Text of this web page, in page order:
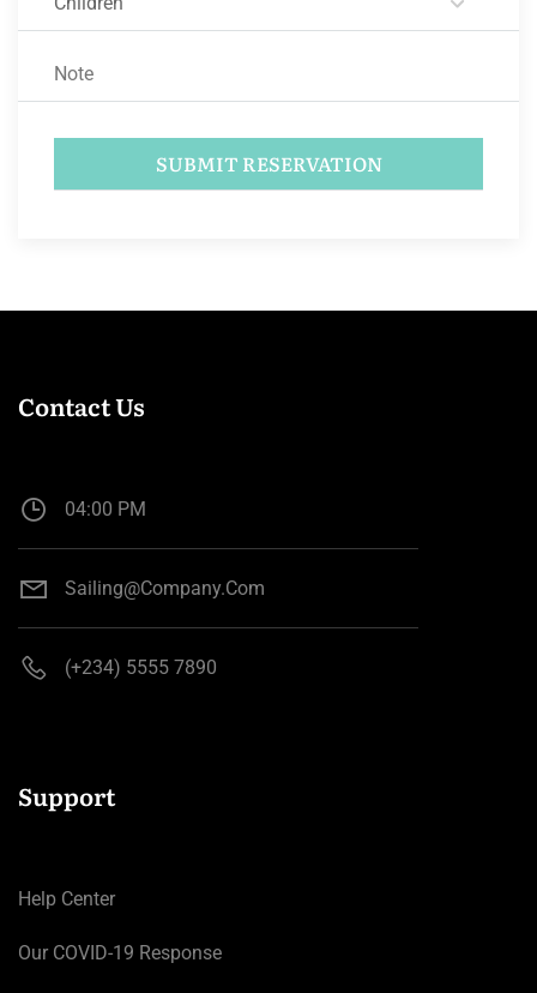
Contact Us
04:00 PM
Sailing@company.com
(+234) 5555 7890
Support
Help Center
Our COVID-19 Response